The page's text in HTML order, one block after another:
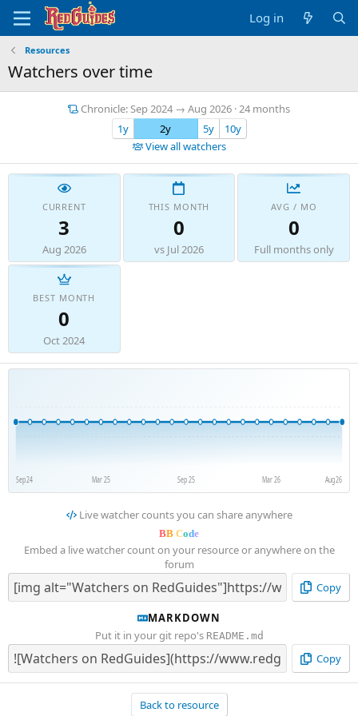
Log in
Resources
Watchers over time
Chronicle: Sep 2024 → Aug 2026 · 24 months
1y
2y 5y
10y
View all watchers
CURRENT
3
Aug 2026
THIS MONTH
0
vs Jul 2026
AVG / MO
0
Full months only
BEST MONTH
0
Oct 2024
Sep 24 Mar 25 Sep 25 Mar 26 Aug 26
Live watcher counts you can share anywhere
BB Code
Embed a live watcher count on your resource or anywhere on the
forum
Copy
MARKDOWN
Put it in your git repo's README.md
Copy
Back to resource